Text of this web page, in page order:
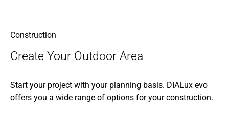
Construction
Create Your Outdoor Area
Start your project with your planning basis. DIALux evo
offers you a wide range of options for your construction.